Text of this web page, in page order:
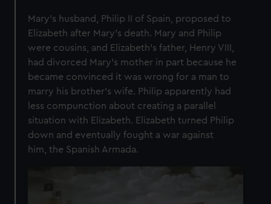
Mary’s husband, Philip II of Spain, proposed to
Elizabeth after Mary’s death. Mary and Philip
were cousins, and Elizabeth’s father, Henry VIII,
had divorced Mary’s mother in part because he
became convinced it was wrong for a man to
marry his brother’s wife. Philip apparently had
less compunction about creating a parallel
situation with Elizabeth. Elizabeth turned Philip
down and eventually fought a war against
him, the Spanish Armada.